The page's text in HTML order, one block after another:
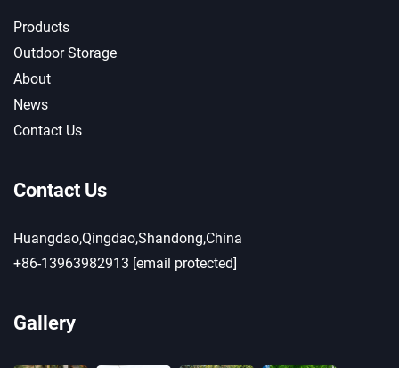
Products
Outdoor Storage
About
News
Contact Us
Contact Us
Huangdao,Qingdao,Shandong,China
+86-13963982913 [email protected]
Gallery